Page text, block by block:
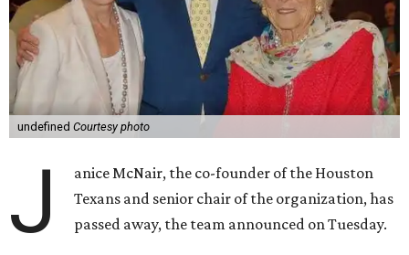
undefined Courtesy photo
J
anice McNair, the co-founder of the Houston
Texans and senior chair of the organization, has
passed away, the team announced on Tuesday.